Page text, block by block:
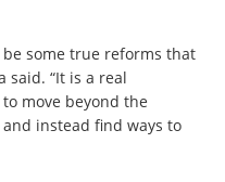
be some true reforms that
said. “It is a real
move beyond the
instead find ways to